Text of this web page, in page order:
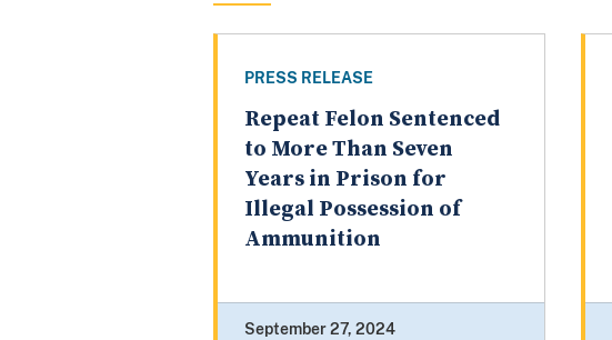
PRESS RELEASE
Repeat Felon Sentenced
to More Than Seven
Years in Prison for
Illegal Possession of
Ammunition
September 27, 2024